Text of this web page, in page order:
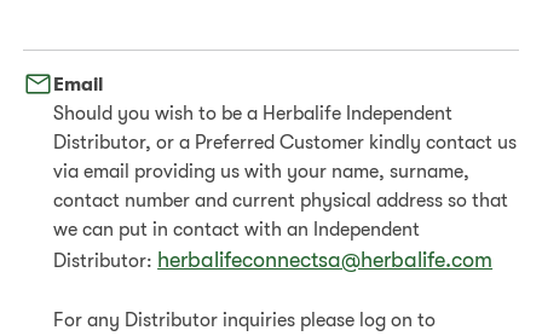
Email
Should you wish to be a Herbalife Independent
Distributor, or a Preferred Customer kindly contact us
via email providing us with your name, surname,
contact number and current physical address so that
we can put in contact with an Independent
Distributor: herbalifeconnectsa@herbalife.com
For any Distributor inquiries please log on to